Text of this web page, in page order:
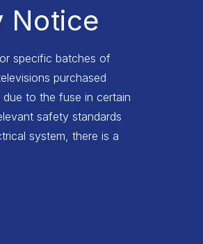
Notice
specific batches of
purchased
to the fuse in certain
safety standards
system, there is a